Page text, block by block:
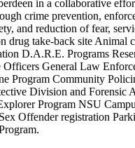
in a collaborative
crime prevention,
and reduction of fear,
drug take-back site Animal
D.A.R.E. Programs
Officers General Law
Program Community
Division and Forensic
Program NSU
Offender registration